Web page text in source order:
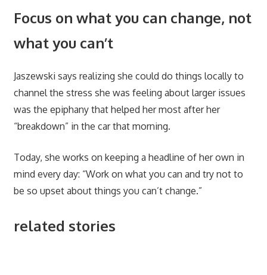
Focus on what you can change, not
what you can’t
Jaszewski says realizing she could do things locally to
channel the stress she was feeling about larger issues
was the epiphany that helped her most after her
“breakdown” in the car that morning.
Today, she works on keeping a headline of her own in
mind every day: “Work on what you can and try not to
be so upset about things you can’t change.”
related stories